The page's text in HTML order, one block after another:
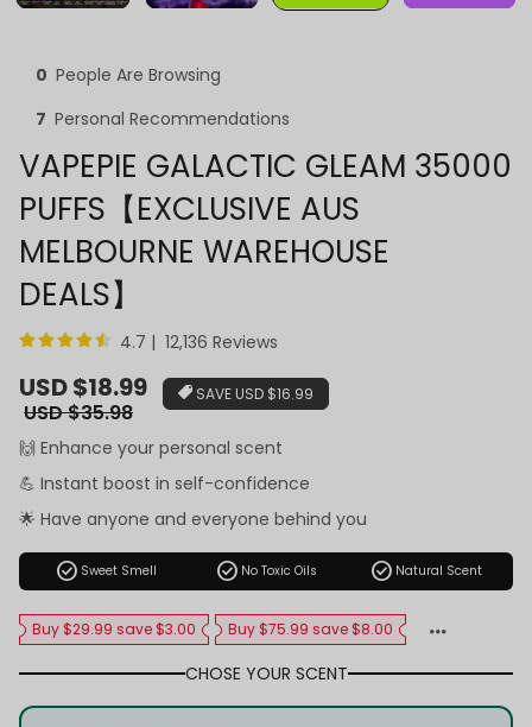
0 People Are Browsing
7 Personal Recommendations
VAPEPIE GALACTIC GLEAM 35000
PUFFS【EXCLUSIVE AUS
MELBOURNE WAREHOUSE
DEALS】
4.7 | 12,136 Reviews
Sale
price
USD $18.99
Regular
USD $35.98
SAVE USD $16.99
🙌 Enhance your personal scent
💪 Instant boost in self-confidence
🌟 Have anyone and everyone behind you
check_circle Sweet Smell check_circle No Toxic Oils check_circle Natural Scent
Buy $29.99 save $3.00 Buy $75.99 save $8.00
CHOSE YOUR SCENT